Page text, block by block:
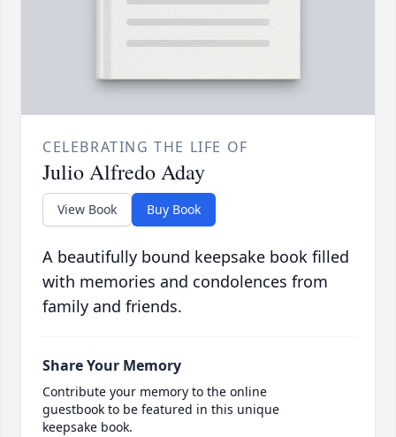
CELEBRATING THE LIFE OF
Julio Alfredo Aday
View Book Buy Book
A beautifully bound keepsake book filled
with memories and condolences from
family and friends.
Share Your Memory
Contribute your memory to the online
guestbook to be featured in this unique
keepsake book.